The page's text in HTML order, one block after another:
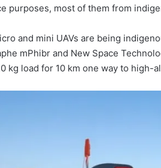
purposes, most of them from
and mini UAVs are being
mPhibr and New Space
kg load for 10 km one way to high-